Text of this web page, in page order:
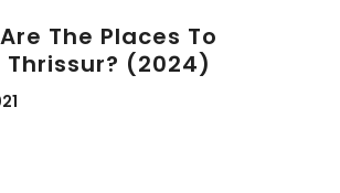
The Places To
Thrissur? (2024)